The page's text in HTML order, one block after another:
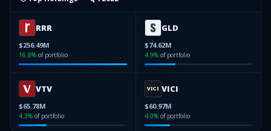
RRR
$256.49M
16.8% of portfolio
GLD
$74.62M
4.9% of portfolio
VTV
$65.78M
4.3% of portfolio
VICI
$60.97M
4.0% of portfolio